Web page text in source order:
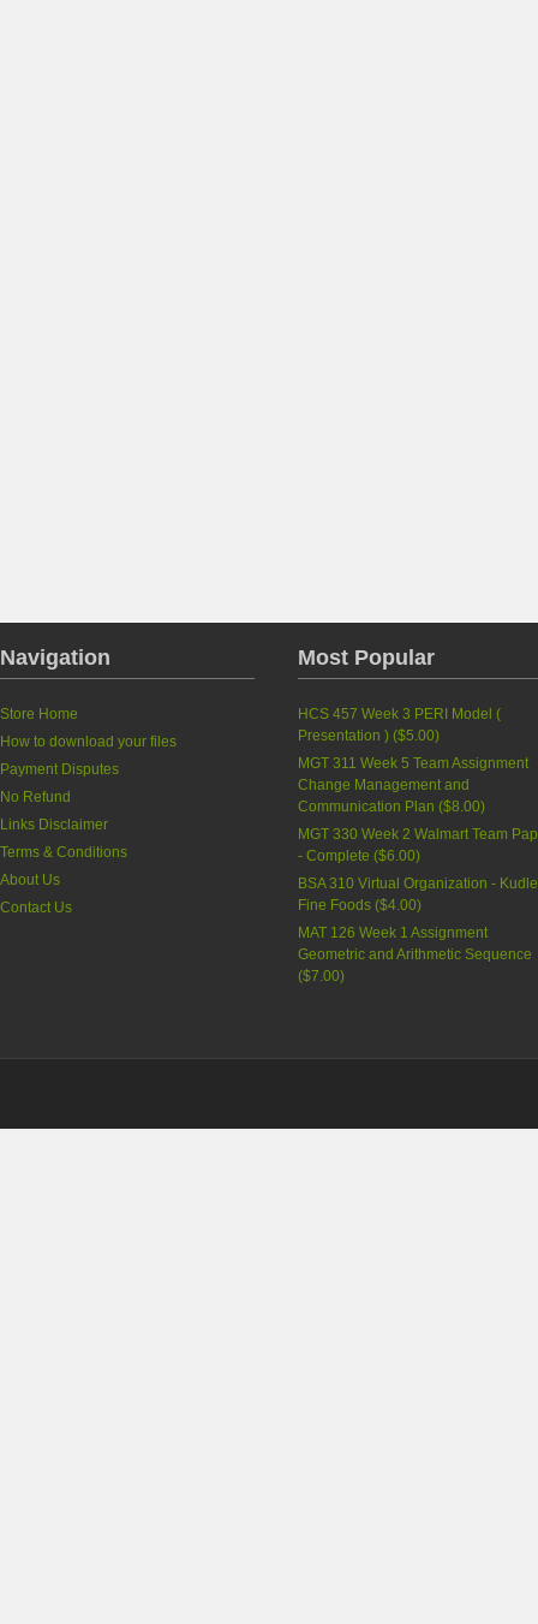
Navigation
Store Home
How to download your files
Payment Disputes
No Refund
Links Disclaimer
Terms & Conditions
About Us
Contact Us
Most Popular
HCS 457 Week 3 PERI Model (
Presentation ) ($5.00)
MGT 311 Week 5 Team Assignment
Change Management and
Communication Plan ($8.00)
MGT 330 Week 2 Walmart Team
- Complete ($6.00)
BSA 310 Virtual Organization -
Fine Foods ($4.00)
MAT 126 Week 1 Assignment
Geometric and Arithmetic Sequence
($7.00)